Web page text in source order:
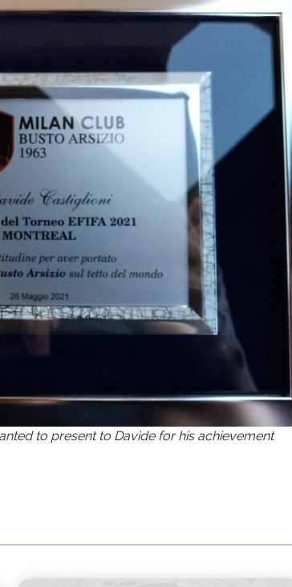
to present to Davide for his achievement